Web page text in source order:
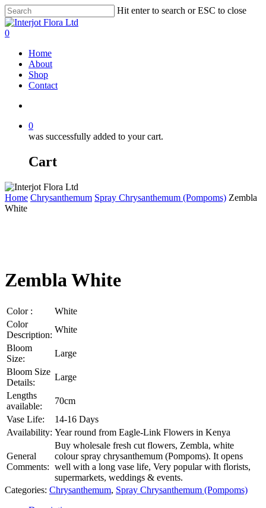
Skip
to
main
Hit enter to search or ESC to close
Close
Search
search
0
Home
About
Shop
Contact
0
was successfully added to your cart.
Cart
Home Chrysanthemum Spray Chrysanthemum (Pompoms) Zembla
White
Zembla White
Color :
White
Color
Description:
White
Bloom
Size:
Large
Bloom Size
Details:
Large
Lengths
available:
70cm
Vase Life:
14-16 Days
Availability: Year round from Eagle-Link Flowers in Kenya
General
Comments:
Buy wholesale fresh cut flowers, Zembla, white
colour spray chrysanthemum (Pompoms). It opens
well with a long vase life, Very popular with florists,
supermarkets, weddings & events.
Categories: Chrysanthemum, Spray Chrysanthemum (Pompoms)